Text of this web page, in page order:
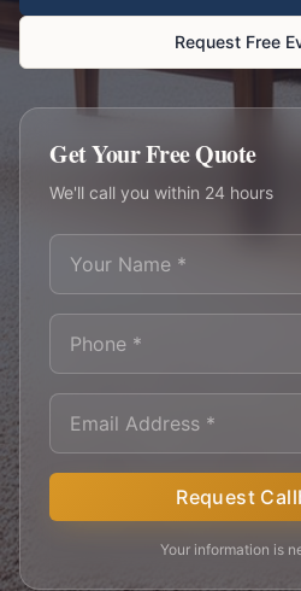
Request Free
Get Your Free Quote
We'll call you within 24 hours
Request
Your information is